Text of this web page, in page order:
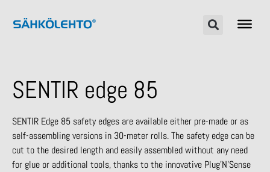
SENTIR edge 85
SENTIR Edge 85 safety edges are available either pre-made or as
self-assembling versions in 30-meter rolls. The safety edge can be
cut to the desired length and easily assembled without any need
for glue or additional tools, thanks to the innovative Plug’N’Sense